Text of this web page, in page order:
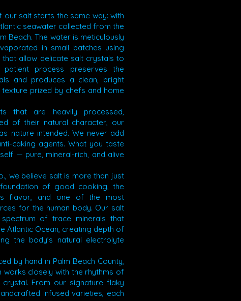
our salt starts the same way: with
seawater collected from the
Beach. The water is meticulously
in small batches using
that allow delicate salt crystals to
patient process preserves the
and produces a clean, bright
prized by chefs and home
that are heavily processed,
of their natural character, our
nature intended. We never add
caking agents. What you taste
— pure, mineral-rich, and alive
we believe salt is more than just
of good cooking, the
flavor, and one of the most
for the human body. Our salt
of trace minerals that
Atlantic Ocean, creating depth of
the body’s natural electrolyte
by hand in Palm Beach County,
works closely with the rhythms of
From our signature flaky
infused varieties, each